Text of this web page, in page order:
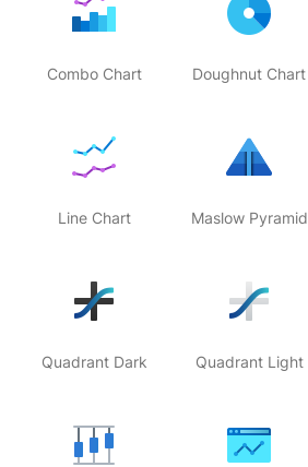
Combo Chart Doughnut Chart
Line Chart Maslow Pyramid
Quadrant Dark Quadrant Light